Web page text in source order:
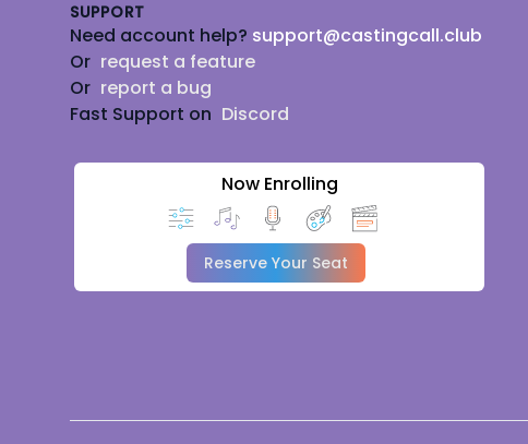
SUPPORT
Need account help? support@castingcall.club
Or request a feature
Or report a bug
Fast Support on Discord
Now Enrolling
Reserve Your Seat